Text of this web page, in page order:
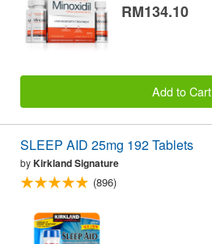
RM134.10
Add to Cart
SLEEP AID 25mg 192 Tablets
byKirkland Signature
(896)